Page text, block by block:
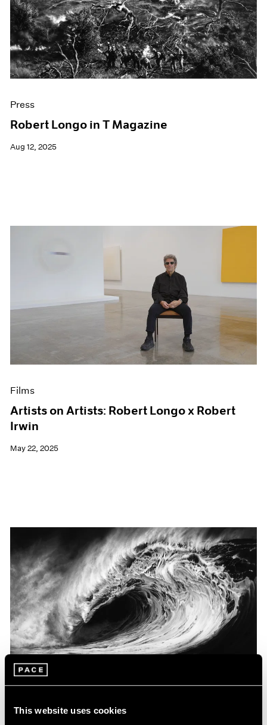
This website uses cookies
Press
Robert Longo in T Magazine
Aug 12, 2025
Films
Artists on Artists: Robert Longo x Robert
Irwin
May 22, 2025
Robert Longo at the Louisiana Museum of